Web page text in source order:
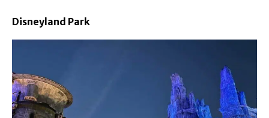
Disneyland Park